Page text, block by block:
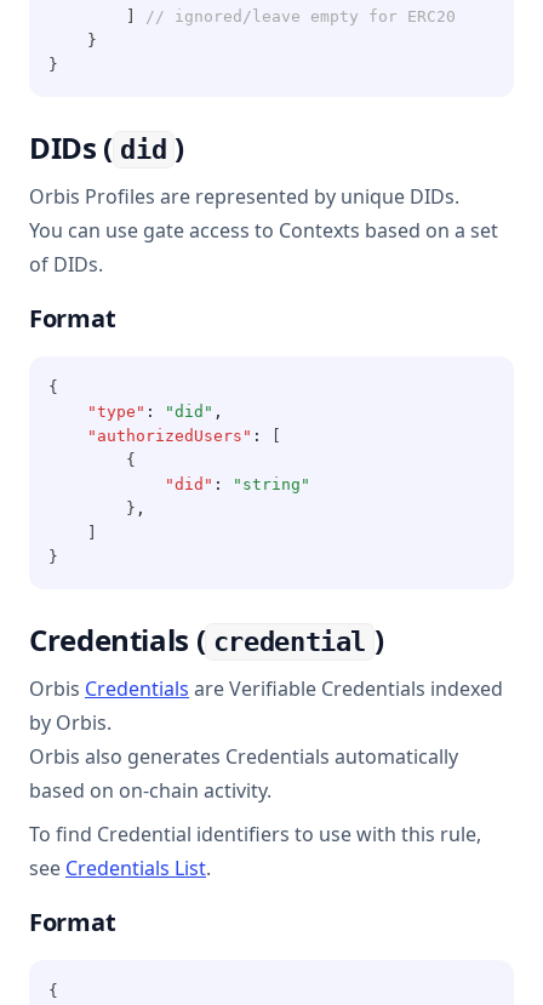
// ignored/leave empty for ERC20
    }
}
DIDs ( did )
Orbis Profiles are represented by unique DIDs.
You can use gate access to Contexts based on a set
of DIDs.
Format
{
"type" : "did" ,
"authorizedUsers" :
        {
"did" :
"string"
        }
,
}
Credentials ( credential )
Orbis Credentials are Verifiable Credentials indexed
by Orbis.
Orbis also generates Credentials automatically
based on on-chain activity.
To find Credential identifiers to use with this rule,
see Credentials List.
Format
{